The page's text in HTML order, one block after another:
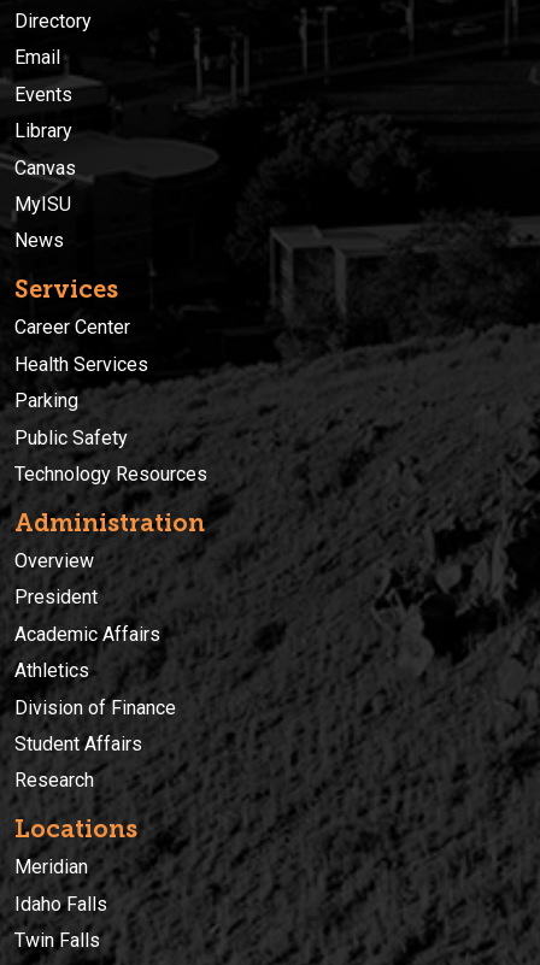
Directory
Email
Events
Library
Canvas
MyISU
News
Services
Career Center
Health Services
Parking
Public Safety
Technology Resources
Administration
Overview
President
Academic Affairs
Athletics
Division of Finance
Student Affairs
Research
Locations
Meridian
Idaho Falls
Twin Falls